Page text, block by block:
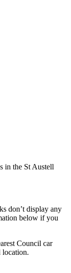
in the St Austell
don’t display any
below if you
Council car
location.